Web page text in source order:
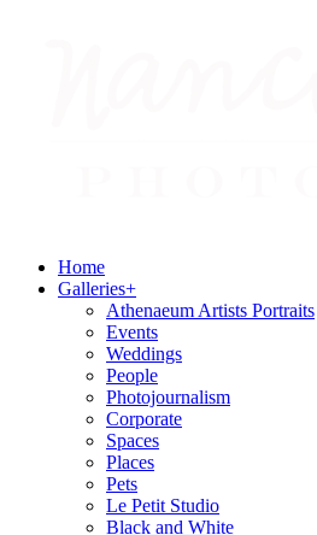
Home
Galleries+
Athenaeum Artists Portraits
Events
Weddings
People
Photojournalism
Corporate
Spaces
Places
Pets
Le Petit Studio
Black and White